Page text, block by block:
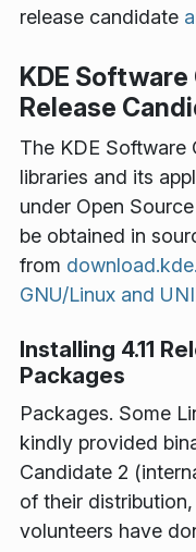
release candidate
KDE Software
Release
The KDE Software
libraries and its
under Open
be obtained in
from
GNU/Linux and
Installing 4.11
Packages
Packages. Some
kindly provided
Candidate 2
of their
volunteers have